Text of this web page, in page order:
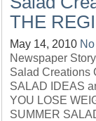
THE
May 14, 2010
Newspaper
Salad Creations
SALAD IDEAS
YOU LOSE
SUMMER